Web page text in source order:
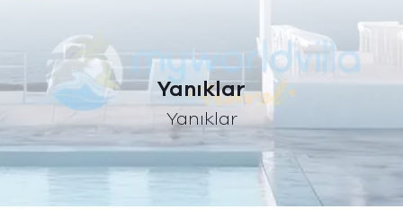
Yanıklar
Yanıklar